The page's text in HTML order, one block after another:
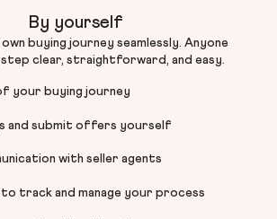
By yourself
buying journey seamlessly. Anyone
step clear, straightforward, and easy.
your buying journey
and submit offers yourself
with seller agents
track and manage your process